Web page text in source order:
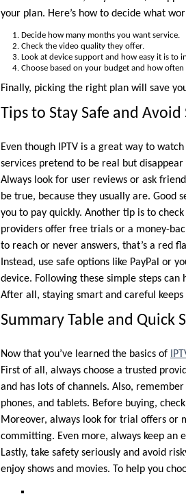
your plan. Here’s how to decide what
Decide how many months you want service.
Check the video quality they offer.
Look at device support and how easy it is to
Choose based on your budget and how often
Finally, picking the right plan will save
Tips to Stay Safe and Avoid
Even though IPTV is a great way to
services pretend to be real but
Always look for user reviews or ask
be true, because they usually are.
you to pay quickly. Another tip is to
providers offer free trials or a money-
to reach or never answers, that’s a red
Instead, use safe options like PayPal or
device. Following these simple steps
After all, staying smart and careful
Summary Table and Quick
Now that you’ve learned the basics of
First of all, always choose a trusted
and has lots of channels. Also,
phones, and tablets. Before buying,
Moreover, always look for trial offers or
committing. Even more, always keep an
Lastly, take safety seriously and avoid
enjoy shows and movies. To help you